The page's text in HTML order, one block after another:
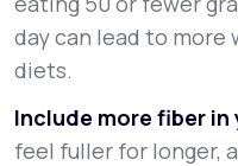
day can lead to
diets.
Include more fiber
feel fuller for longer,